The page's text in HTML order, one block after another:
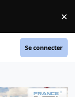
×
Se connecter